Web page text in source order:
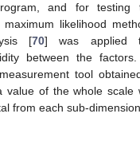
and for testing
maximum likelihood
[70] was applied
between the
tool
value of the whole scale
from each sub-